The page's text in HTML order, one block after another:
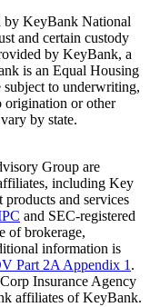
by KeyBank National
and certain custody
by KeyBank, a
is an Equal Housing
to underwriting,
origination or other
by state.
Group are
including Key
and services
and SEC-registered
of brokerage,
information is
Part 2A Appendix 1 .
Insurance Agency
affiliates of KeyBank.